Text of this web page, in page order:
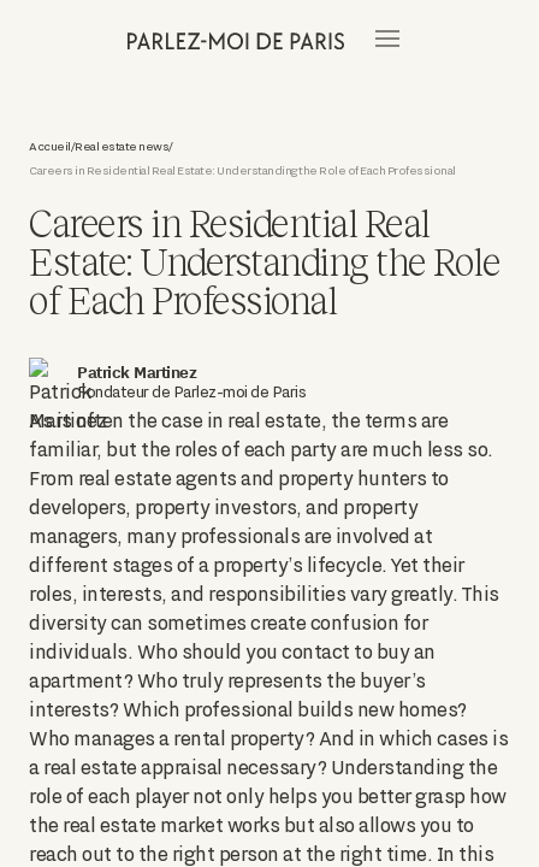
Accueil/Real estate news/
Careers in Residential Real Estate: Understanding the Role of Each Professional
Careers in Residential Real
Estate: Understanding the Role
of Each Professional
Patrick Martinez
Fondateur de Parlez-moi de Paris
As is often the case in real estate, the terms are
familiar, but the roles of each party are much less so.
From real estate agents and property hunters to
developers, property investors, and property
managers, many professionals are involved at
different stages of a property’s lifecycle. Yet their
roles, interests, and responsibilities vary greatly. This
diversity can sometimes create confusion for
individuals. Who should you contact to buy an
apartment? Who truly represents the buyer’s
interests? Which professional builds new homes?
Who manages a rental property? And in which cases is
a real estate appraisal necessary? Understanding the
role of each player not only helps you better grasp how
the real estate market works but also allows you to
reach out to the right person at the right time. In this